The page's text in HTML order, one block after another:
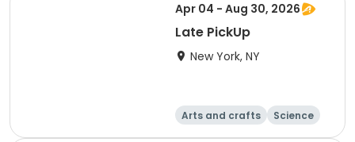
Apr 04 - Aug 30, 2026
Late PickUp
New York, NY
Arts and crafts
Science
Performing arts
Games